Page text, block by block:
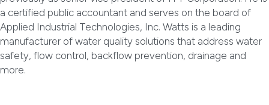
a certified public accountant and serves on the board of
Applied Industrial Technologies, Inc. Watts is a leading
manufacturer of water quality solutions that address water
safety, flow control, backflow prevention, drainage and
more.